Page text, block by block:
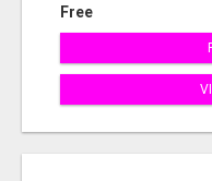
Free